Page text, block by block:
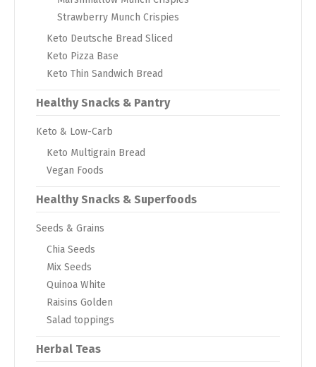
Strawberry Munch Crispies
Keto Deutsche Bread Sliced
Keto Pizza Base
Keto Thin Sandwich Bread
Healthy Snacks & Pantry
Keto & Low-Carb
Keto Multigrain Bread
Vegan Foods
Healthy Snacks & Superfoods
Seeds & Grains
Chia Seeds
Mix Seeds
Quinoa White
Raisins Golden
Salad toppings
Herbal Teas